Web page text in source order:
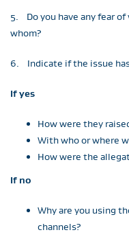
5. Do you have any fear
whom?
6. Indicate if the issue
If yes
How were they
With who or where
How were the
If no
Why are you using
channels?